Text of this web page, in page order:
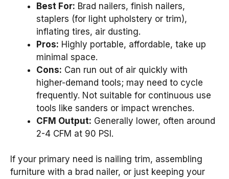
Best For: Brad nailers, finish nailers,
staplers (for light upholstery or trim),
inflating tires, air dusting.
Pros: Highly portable, affordable, take up
minimal space.
Cons: Can run out of air quickly with
higher-demand tools; may need to cycle
frequently. Not suitable for continuous use
tools like sanders or impact wrenches.
CFM Output: Generally lower, often around
2-4 CFM at 90 PSI.
If your primary need is nailing trim, assembling
furniture with a brad nailer, or just keeping your